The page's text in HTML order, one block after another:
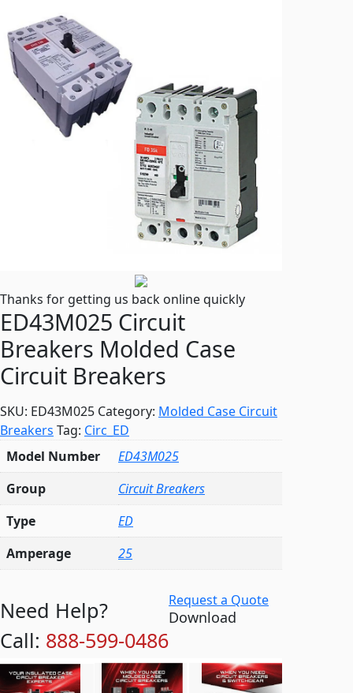
Thanks for getting us back online quickly
ED43M025 Circuit
Breakers Molded Case
Circuit Breakers
SKU: ED43M025 Category: Molded Case Circuit
Breakers Tag: Circ_ED
Model Number
ED43M025
Group
Circuit Breakers
Type
ED
Amperage
25
Need Help?
Call: 888-599-0486
Request a Quote
Download